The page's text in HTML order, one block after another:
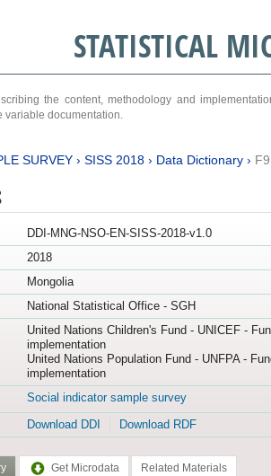
STATISTICAL
the content, methodology and
documentation.
SURVEY› SISS 2018› Data Dictionary› F9
DDI-MNG-NSO-EN-SISS-2018-v1.0
2018
Mongolia
National Statistical Office - SGH
United Nations Children's Fund - UNICEF -
implementation
United Nations Population Fund - UNFPA -
implementation
Social indicator sample survey
Download DDI Download RDF
Get Microdata Related Materials